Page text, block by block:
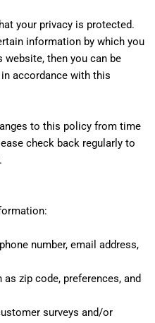
your privacy is protected.
information by which you
website, then you can be
accordance with this
to this policy from time
check back regularly to
number, email address,
zip code, preferences, and
surveys and/or